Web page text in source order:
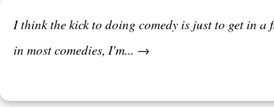
I think the kick to doing comedy is just to get in
in most comedies, I'm... →